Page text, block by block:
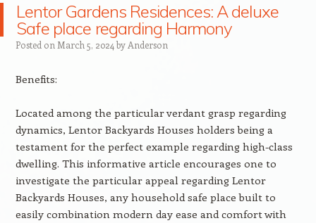
Lentor Gardens Residences: A deluxe
Safe place regarding Harmony
Posted on March 5, 2024 by Anderson
Benefits:
Located among the particular verdant grasp regarding
dynamics, Lentor Backyards Houses holders being a
testament for the perfect example regarding high-class
dwelling. This informative article encourages one to
investigate the particular appeal regarding Lentor
Backyards Houses, any household safe place built to
easily combination modern day ease and comfort with